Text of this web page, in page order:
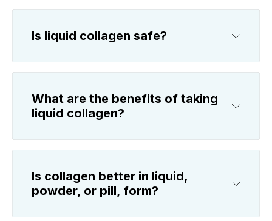
Is liquid collagen safe?
What are the benefits of taking
liquid collagen?
Is collagen better in liquid,
powder, or pill, form?